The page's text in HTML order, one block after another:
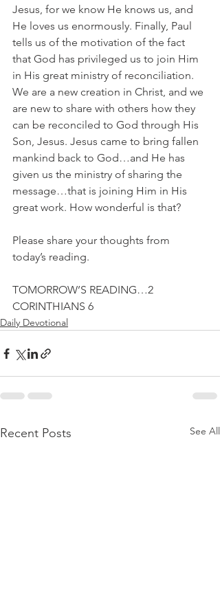
Jesus, for we know He knows us, and
He loves us enormously. Finally, Paul
tells us of the motivation of the fact
that God has privileged us to join Him
in His great ministry of reconciliation.
We are a new creation in Christ, and we
are new to share with others how they
can be reconciled to God through His
Son, Jesus. Jesus came to bring fallen
mankind back to God…and He has
given us the ministry of sharing the
message…that is joining Him in His
great work. How wonderful is that?
Please share your thoughts from
today’s reading.
TOMORROW’S READING…2
CORINTHIANS 6
Daily Devotional
Recent Posts See All